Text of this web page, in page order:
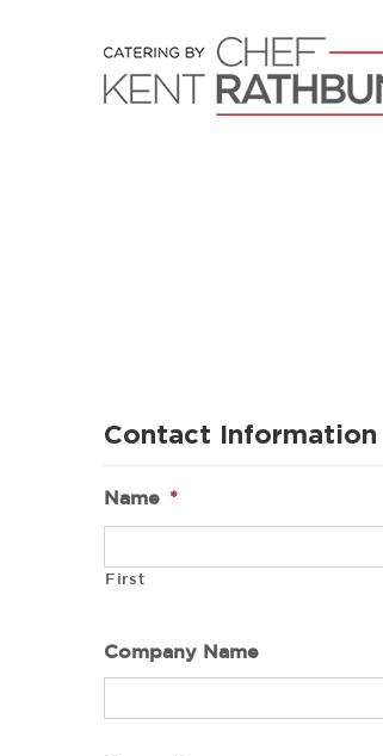
Contact Information
Name *
First
Company Name